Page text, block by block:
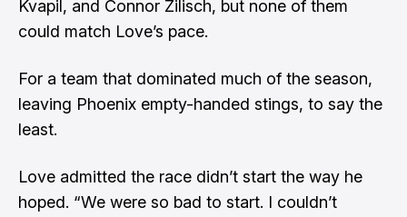
Kvapil, and Connor Zilisch, but none of them
could match Love’s pace.
For a team that dominated much of the season,
leaving Phoenix empty-handed stings, to say the
least.
Love admitted the race didn’t start the way he
hoped. “We were so bad to start. I couldn’t